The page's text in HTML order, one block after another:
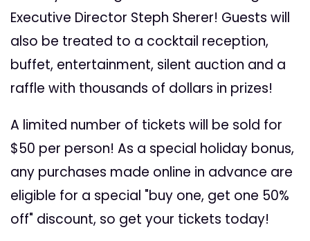
Executive Director Steph Sherer! Guests will
also be treated to a cocktail reception,
buffet, entertainment, silent auction and a
raffle with thousands of dollars in prizes!
A limited number of tickets will be sold for
$50 per person! As a special holiday bonus,
any purchases made online in advance are
eligible for a special "buy one, get one 50%
off" discount, so get your tickets today!